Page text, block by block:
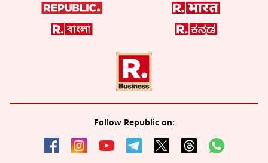
Follow Republic on: